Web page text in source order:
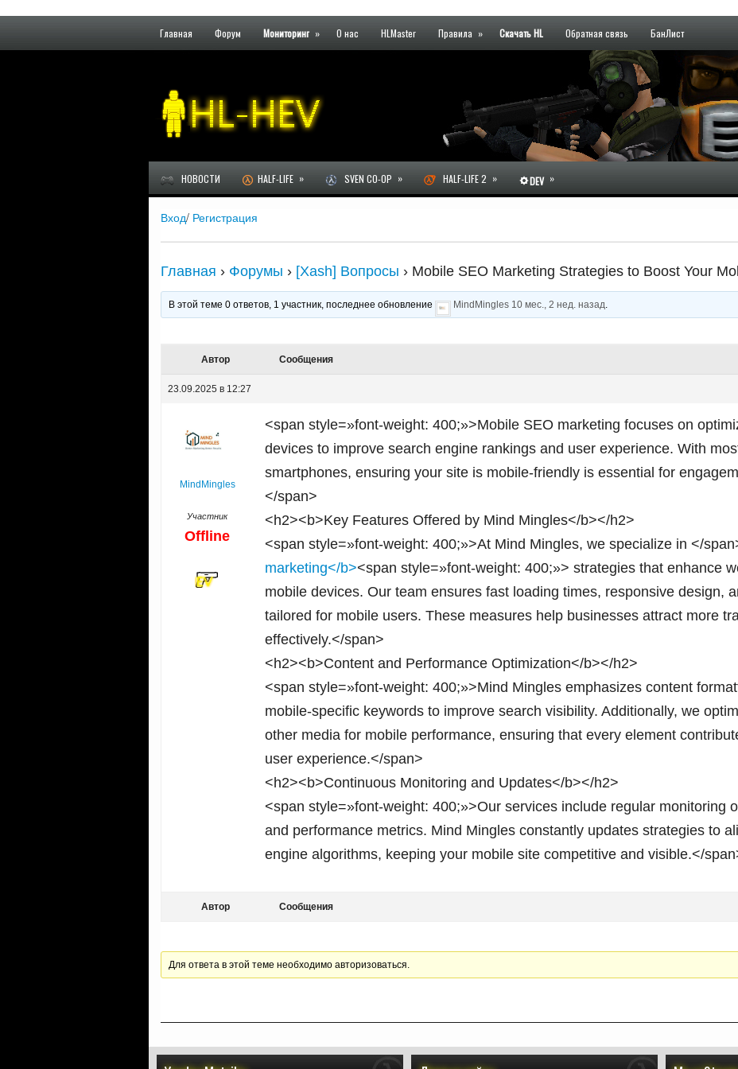
Главная Форум Мониторинг » О нас HLMaster Правила » Скачать HL Обратная связь БанЛист
НОВОСТИ HALF-LIFE » SVEN CO-OP » HALF-LIFE 2 » DEV »
Вход/ Регистрация
Главная › Форумы › [Xash] Вопросы › Mobile SEO Marketing Strategies to Boost Your
В этой теме 0 ответов, 1 участник, последнее обновление MindMingles 10 мес., 2 нед. назад.
Автор Сообщения
23.09.2025 в 12:27
MindMingles
Участник
Offline
<span style=»font-weight: 400;»>Mobile SEO marketing focuses on
devices to improve search engine rankings and user experience. With
smartphones, ensuring your site is mobile-friendly is essential for
</span>
<h2><b>Key Features Offered by Mind Mingles</b></h2>
<span style=»font-weight: 400;»>At Mind Mingles, we specialize in </
marketing</b><span style=»font-weight: 400;»> strategies that enhance
mobile devices. Our team ensures fast loading times, responsive design,
tailored for mobile users. These measures help businesses attract more
effectively.</span>
<h2><b>Content and Performance Optimization</b></h2>
<span style=»font-weight: 400;»>Mind Mingles emphasizes content
mobile-specific keywords to improve search visibility. Additionally, we
other media for mobile performance, ensuring that every element
user experience.</span>
<h2><b>Continuous Monitoring and Updates</b></h2>
<span style=»font-weight: 400;»>Our services include regular monitoring
and performance metrics. Mind Mingles constantly updates strategies to
engine algorithms, keeping your mobile site competitive and visible.</
Автор Сообщения
Для ответа в этой теме необходимо авторизоваться.